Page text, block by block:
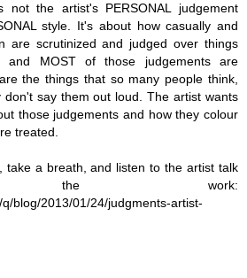
not the artist's PERSONAL judgement
style. It's about how casually and
are scrutinized and judged over things
and MOST of those judgements are
the things that so many people think,
don't say them out loud. The artist wants
those judgements and how they colour
treated.
take a breath, and listen to the artist talk
the work:
blog/2013/01/24/judgments-artist-